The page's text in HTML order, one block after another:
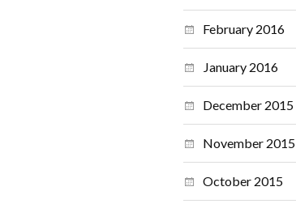
February 2016
January 2016
December 2015
November 2015
October 2015